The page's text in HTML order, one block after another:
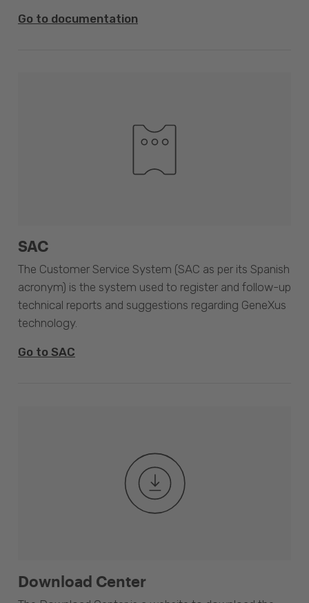
Go to documentation
SAC
The Customer Service System (SAC as per its Spanish
acronym) is the system used to register and follow-up
technical reports and suggestions regarding GeneXus
technology.
Go to SAC
Download Center